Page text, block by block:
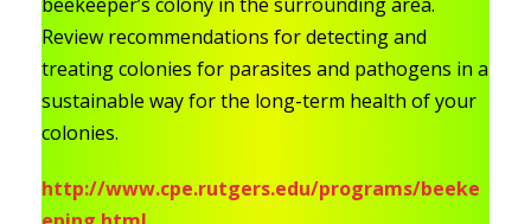
Review recommendations for detecting and
treating colonies for parasites and pathogens in a
sustainable way for the long-term health of your
colonies.
http://www.cpe.rutgers.edu/programs/beeke